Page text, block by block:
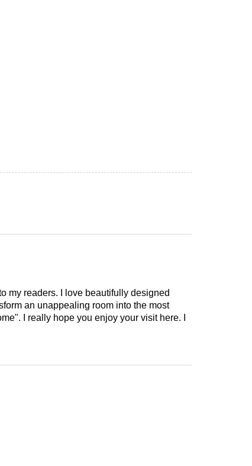
my readers. I love beautifully designed
an unappealing room into the most
I really hope you enjoy your visit here. I